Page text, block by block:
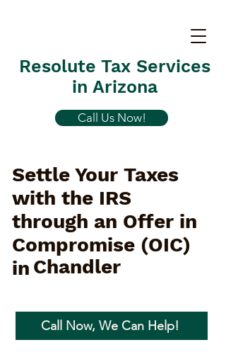
Resolute Tax Services
in Arizona
Call Us Now!
Settle Your Taxes
with the IRS
through an Offer in
Compromise (OIC)
in Chandler
Call Now, We Can Help!